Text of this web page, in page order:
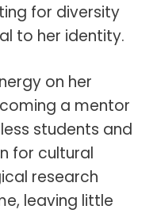
for diversity
to her identity.
on her
a mentor
students and
for cultural
research
leaving little